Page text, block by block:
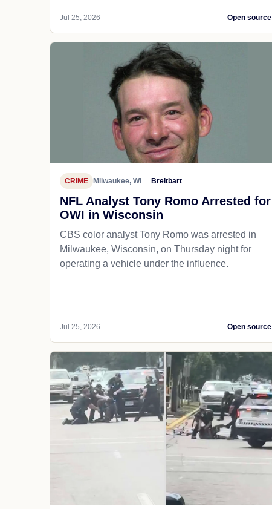
Jul 25, 2026 Open source
CRIME Milwaukee, WI Breitbart
NFL Analyst Tony Romo Arrested for
OWI in Wisconsin
CBS color analyst Tony Romo was arrested in
Milwaukee, Wisconsin, on Thursday night for
operating a vehicle under the influence.
Jul 25, 2026 Open source